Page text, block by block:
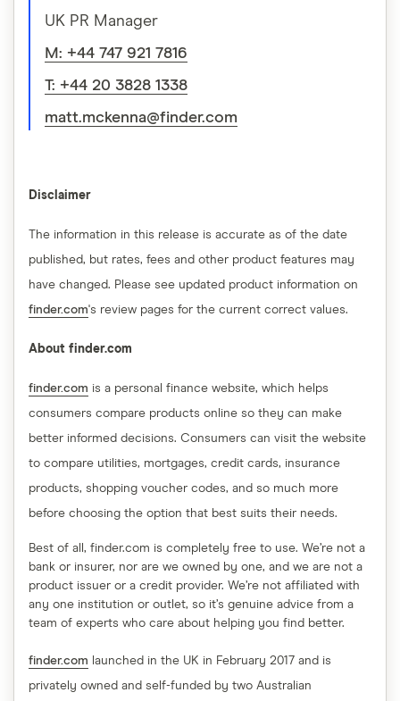
UK PR Manager
M: +44 747 921 7816
T: +44 20 3828 1338
matt.mckenna@finder.com
Disclaimer
The information in this release is accurate as of the date
published, but rates, fees and other product features may
have changed. Please see updated product information on
finder.com's review pages for the current correct values.
About finder.com
finder.com is a personal finance website, which helps
consumers compare products online so they can make
better informed decisions. Consumers can visit the website
to compare utilities, mortgages, credit cards, insurance
products, shopping voucher codes, and so much more
before choosing the option that best suits their needs.
Best of all, finder.com is completely free to use. We’re not a
bank or insurer, nor are we owned by one, and we are not a
product issuer or a credit provider. We’re not affiliated with
any one institution or outlet, so it’s genuine advice from a
team of experts who care about helping you find better.
finder.com launched in the UK in February 2017 and is
privately owned and self-funded by two Australian